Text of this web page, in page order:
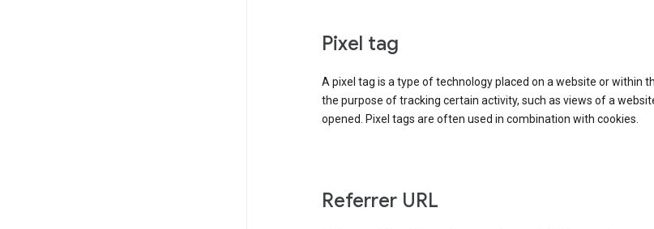
Pixel tag
A pixel tag is a type of technology placed on a website or within
the purpose of tracking certain activity, such as views of a
opened. Pixel tags are often used in combination with cookies.
Referrer URL